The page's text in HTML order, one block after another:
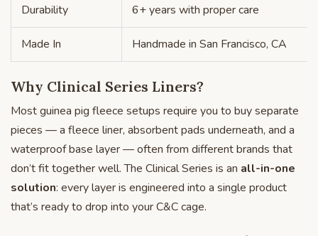
Durability 6+ years with proper care
Made In Handmade in San Francisco, CA
Why Clinical Series Liners?
Most guinea pig fleece setups require you to buy separate
pieces — a fleece liner, absorbent pads underneath, and a
waterproof base layer — often from different brands that
don’t fit together well. The Clinical Series is an all-in-one
solution: every layer is engineered into a single product
that’s ready to drop into your C&C cage.